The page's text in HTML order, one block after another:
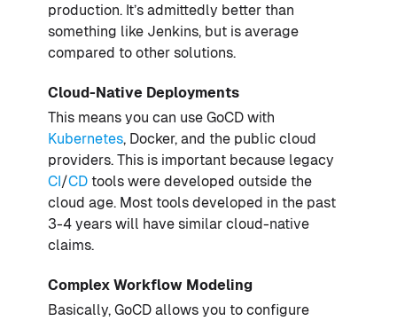
production. It’s admittedly better than
something like Jenkins, but is average
compared to other solutions.
Cloud-Native Deployments
This means you can use GoCD with
Kubernetes, Docker, and the public cloud
providers. This is important because legacy
CI/CD tools were developed outside the
cloud age. Most tools developed in the past
3-4 years will have similar cloud-native
claims.
Complex Workflow Modeling
Basically, GoCD allows you to configure